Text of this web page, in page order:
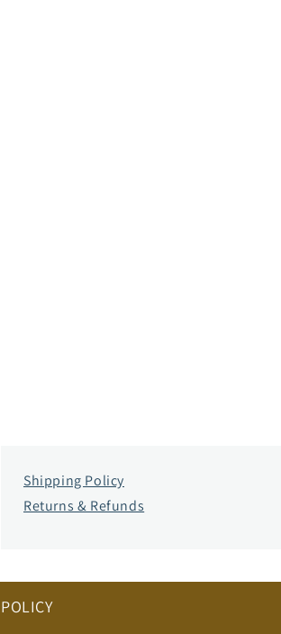
Shipping Policy
Returns & Refunds
POLICY